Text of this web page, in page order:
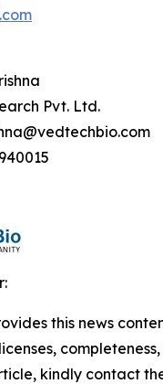
Pvt. Ltd.
this news
kindly contact